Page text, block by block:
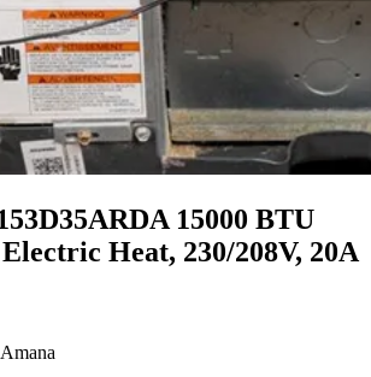
15000 BTU
Heat, 230/208V, 20A